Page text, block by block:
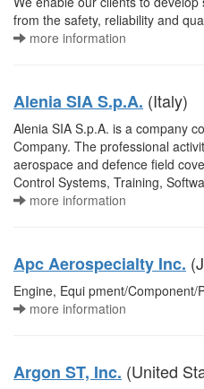
from the safety, reliability and
more information
Alenia SIA S.p.A. (Italy)
Alenia SIA S.p.A. is a company
Company. The professional
aerospace and defence field
Control Systems, Training,
more information
Apc Aerospecialty Inc.
Engine, Equi pment/Component/
more information
Argon ST, Inc. (United